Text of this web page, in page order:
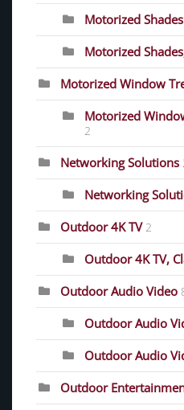
Motorized
Motorized
Motorized Window
Motorized
2
Networking Solutions
Networking
Outdoor 4K TV 2
Outdoor 4K TV,
Outdoor Audio Video
Outdoor Audio
Outdoor Audio
Outdoor